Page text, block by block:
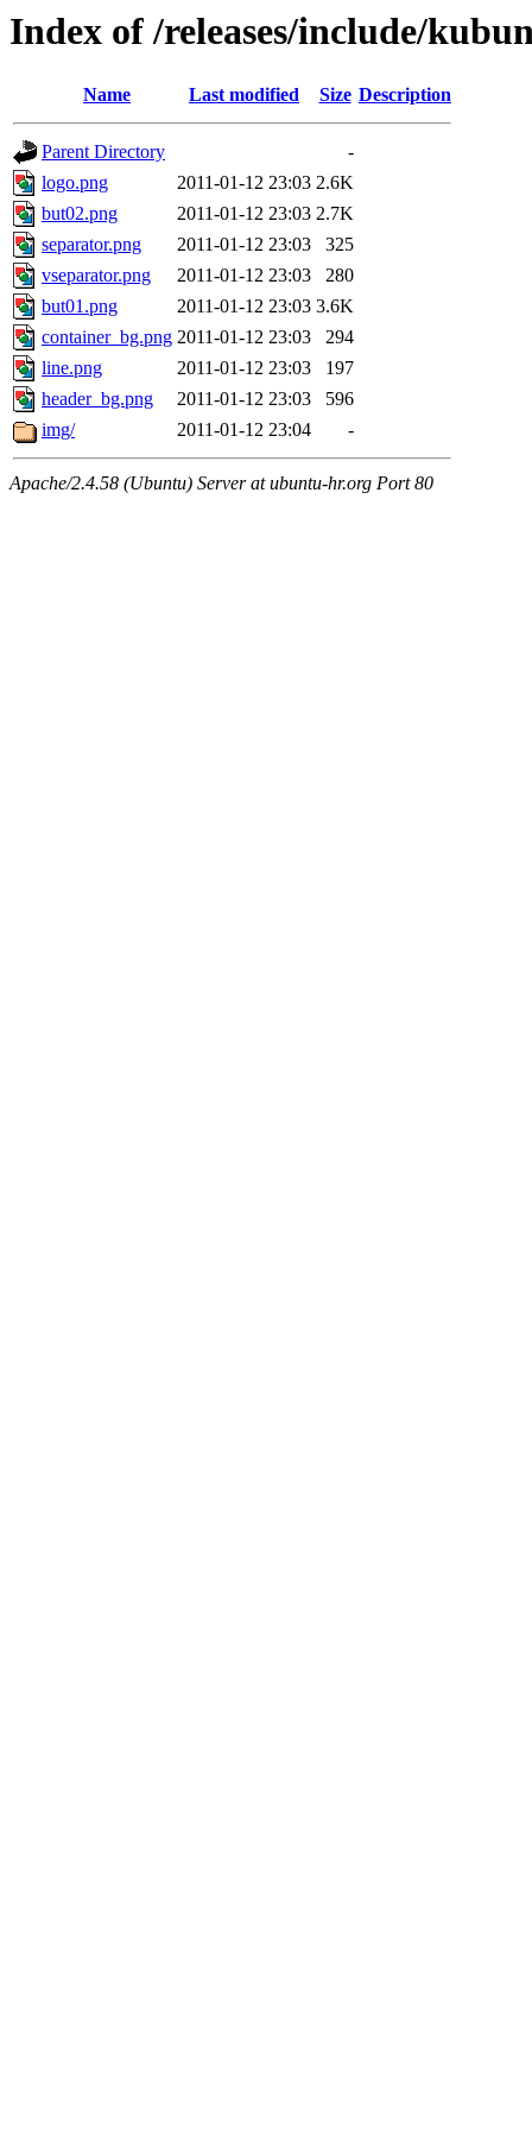
Index of /releases/include/
Name Last modified Size Description
Parent Directory
-
logo.png
2011-01-12 23:03 2.6K
but02.png
2011-01-12 23:03 2.7K
separator.png
2011-01-12 23:03
325
vseparator.png
2011-01-12 23:03
280
but01.png
2011-01-12 23:03 3.6K
container_bg.png 2011-01-12 23:03
294
line.png
2011-01-12 23:03
197
header_bg.png
2011-01-12 23:03
596
img/
2011-01-12 23:04 -
Apache/2.4.58 (Ubuntu) Server at ubuntu-hr.org Port 80